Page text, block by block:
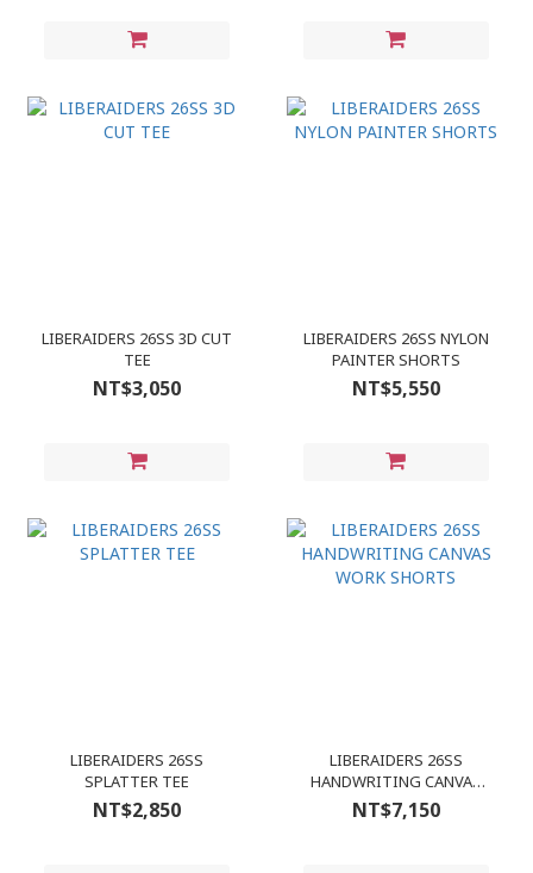
LIBERAIDERS 26SS 3D CUT
TEE
NT$3,050
LIBERAIDERS 26SS NYLON
PAINTER SHORTS
NT$5,550
LIBERAIDERS 26SS
SPLATTER TEE
NT$2,850
LIBERAIDERS 26SS
HANDWRITING CANVAS
WORK SHORTS
NT$7,150